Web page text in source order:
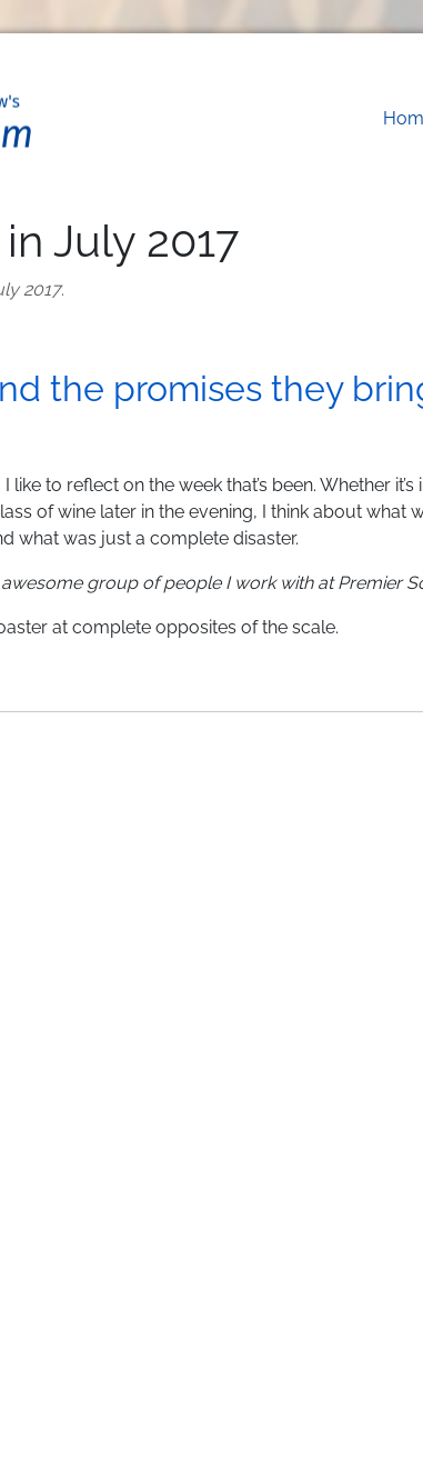
July 2017
2017.
the promises they
like to reflect on the week that’s been. Whether it’s
of wine later in the evening, I think about what
what was just a complete disaster.
awesome group of people I work with at Premier
at complete opposites of the scale.